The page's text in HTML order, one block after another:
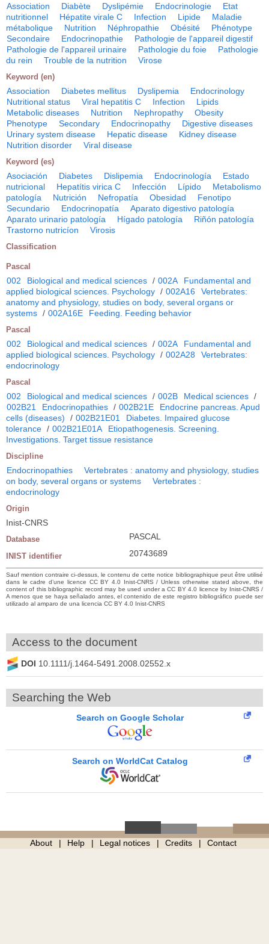
Association Diabète Dyslipémie Endocrinologie
Etat
nutritionnel
Hépatite virale C Infection Lipide
Maladie
métabolique
Nutrition Néphropathie Obésité
Phénotype
Secondaire
Endocrinopathie
Pathologie de l'appareil digestif
Pathologie de l'appareil urinaire
Pathologie du foie
Pathologie
du rein
Trouble de la nutrition Virose
Keyword (en)
Association Diabetes mellitus Dyslipemia
Endocrinology
Nutritional status
Viral hepatitis C Infection
Lipids
Metabolic diseases
Nutrition Nephropathy
Obesity
Phenotype
Secondary Endocrinopathy
Digestive diseases
Urinary system disease
Hepatic disease
Kidney disease
Nutrition disorder
Viral disease
Keyword (es)
Asociación Diabetes Dislipemia Endocrinología
Estado
nutricional
Hepatítis virica C Infección Lípido
Metabolismo
patología
Nutrición Nefropatía Obesidad
Fenotipo
Secundario
Endocrinopatía
Aparato digestivo patología
Aparato urinario patología
Hígado patología
Riñón patología
Trastorno nutricíon
Virosis
Classification
Pascal
002 Biological and medical sciences / 002A
Fundamental and
applied biological sciences. Psychology / 002A16
Vertebrates:
anatomy and physiology, studies on body, several organs or
systems / 002A16E Feeding. Feeding behavior
Pascal
002 Biological and medical sciences / 002A
Fundamental and
applied biological sciences. Psychology / 002A28
Vertebrates:
endocrinology
Pascal
002 Biological and medical sciences / 002B Medical sciences /
002B21
Endocrinopathies / 002B21E
Endocrine pancreas. Apud
cells (diseases)
/ 002B21E01
Diabetes. Impaired glucose
tolerance / 002B21E01A
Etiopathogenesis. Screening.
Investigations. Target tissue resistance
Discipline
Endocrinopathies
Vertebrates : anatomy and physiology, studies
on body, several organs or systems
Vertebrates :
endocrinology
Origin
Inist-CNRS
Database PASCAL
INIST identifier 20743689
Sauf mention contraire ci-dessus, le contenu de cette notice bibliographique peut être utilisé
dans le cadre d’une licence CC BY 4.0 Inist-CNRS / Unless otherwise stated above, the
content of this bibliographic record may be used under a CC BY 4.0 licence by Inist-CNRS /
A menos que se haya señalado antes, el contenido de este registro bibliográfico puede ser
utilizado al amparo de una licencia CC BY 4.0 Inist-CNRS
Access to the document
DOI 10.1111/j.1464-5491.2008.02552.x
Searching the Web
Search on Google Scholar
Search on WorldCat Catalog
About Help Legal notices Credits Contact